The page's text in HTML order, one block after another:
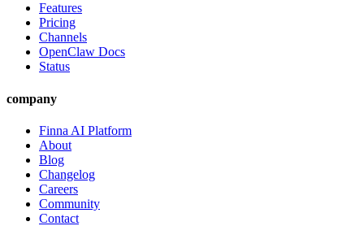
Features
Pricing
Channels
OpenClaw Docs
Status
company
Finna AI Platform
About
Blog
Changelog
Careers
Community
Contact